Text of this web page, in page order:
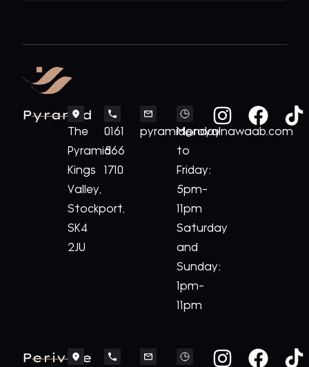
Pyramid
The
Pyramid
Kings
Valley,
Stockport,
SK4
2JU
0161
566
1710
pyramid@royalnawaab.com
Monday
to
Friday:
5pm-
11pm
Saturday
and
Sunday:
1pm-
11pm
Perivale